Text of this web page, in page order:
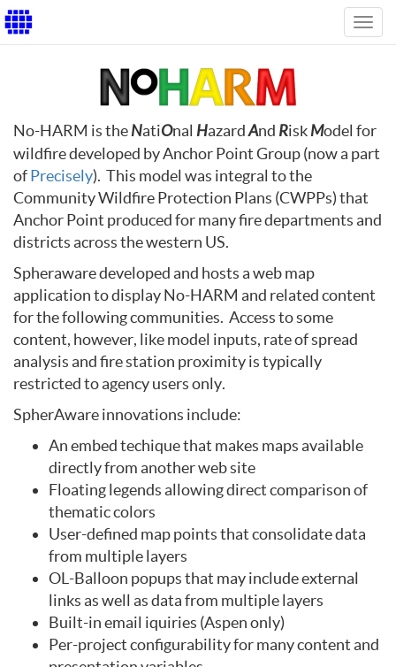
No-HARM is theNatiOnal HazardAnd RiskModel for
wildfire developed by Anchor Point Group (now a part
ofPrecisely). This model was integral to the
Community Wildfire Protection Plans (CWPPs) that
Anchor Point produced for many fire departments and
districts across the western US.
Spheraware developed and hosts a web map
application to display No-HARM and related content
for the following communities. Access to some
content, however, like model inputs, rate of spread
analysis and fire station proximity is typically
restricted to agency users only.
SpherAware innovations include:
An embed techique that makes maps available
directly from another web site
Floating legends allowing direct comparison of
thematic colors
User-defined map points that consolidate data
from multiple layers
OL-Balloon popups that may include external
links as well as data from multiple layers
Built-in email iquiries (Aspen only)
Per-project configurability for many content and